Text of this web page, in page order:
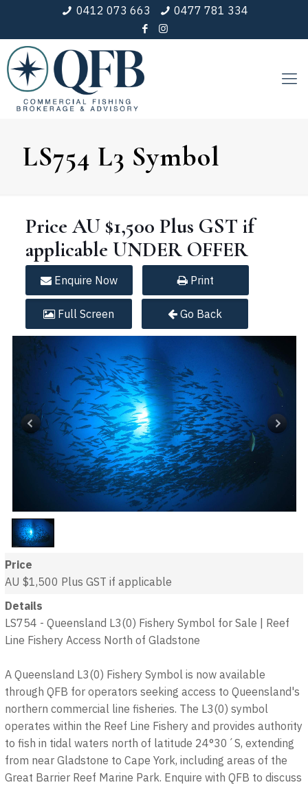
0412 073 663 0477 781 334
LS754 L3 Symbol
PriceAU $1,500 Plus GST if
applicable UNDER OFFER
Enquire Now Print
Full Screen Go Back
Price
AU $1,500 Plus GST if applicable
Details
LS754 - Queensland L3(0) Fishery Symbol for Sale | Reef
Line Fishery Access North of Gladstone
A Queensland L3(0) Fishery Symbol is now available
through QFB for operators seeking access to Queensland's
northern commercial line fisheries. The L3(0) symbol
operates within the Reef Line Fishery and provides authority
to fish in tidal waters north of latitude 24°30´S, extending
from near Gladstone to Cape York, including areas of the
Great Barrier Reef Marine Park. Enquire with QFB to discuss